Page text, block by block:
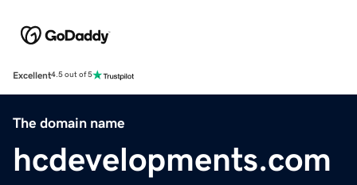
Excellent4.5 out of 5
The domain name
hcdevelopments.com